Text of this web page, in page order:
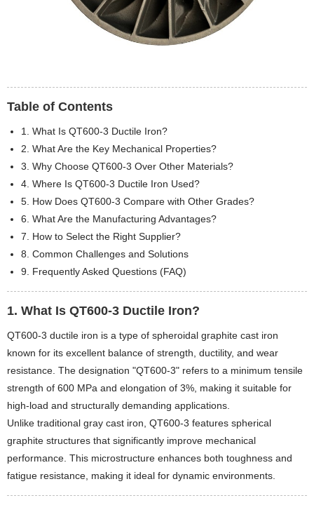
Table of Contents
1. What Is QT600-3 Ductile Iron?
2. What Are the Key Mechanical Properties?
3. Why Choose QT600-3 Over Other Materials?
4. Where Is QT600-3 Ductile Iron Used?
5. How Does QT600-3 Compare with Other Grades?
6. What Are the Manufacturing Advantages?
7. How to Select the Right Supplier?
8. Common Challenges and Solutions
9. Frequently Asked Questions (FAQ)
1. What Is QT600-3 Ductile Iron?
QT600-3 ductile iron is a type of spheroidal graphite cast iron
known for its excellent balance of strength, ductility, and wear
resistance. The designation "QT600-3" refers to a minimum tensile
strength of 600 MPa and elongation of 3%, making it suitable for
high-load and structurally demanding applications.
Unlike traditional gray cast iron, QT600-3 features spherical
graphite structures that significantly improve mechanical
performance. This microstructure enhances both toughness and
fatigue resistance, making it ideal for dynamic environments.